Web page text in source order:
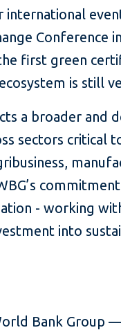
international
Conference
first green
is still
a broader and
sectors critical
- working
into
Bank Group